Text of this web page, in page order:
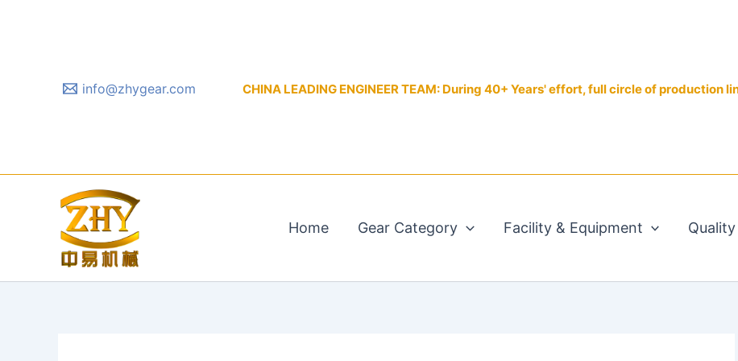
info@zhygear.com CHINA LEADING ENGINEER TEAM: During 40+ Years' effort, full circle of production
Home Gear Category Facility & Equipment